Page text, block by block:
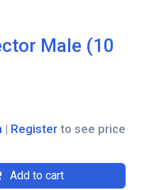
Male (10
Add to cart
| Register to see price